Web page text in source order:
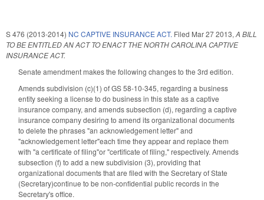
S 476 (2013-2014) NC CAPTIVE INSURANCE ACT. Filed Mar 27 2013, A BILL
TO BE ENTITLED AN ACT TO ENACT THE NORTH CAROLINA CAPTIVE
INSURANCE ACT.
Senate amendment makes the following changes to the 3rd edition.
Amends subdivision (c)(1) of GS 58-10-345, regarding a business
entity seeking a license to do business in this state as a captive
insurance company, and amends subsection (d), regarding a captive
insurance company desiring to amend its organizational documents
to delete the phrases "an acknowledgement letter" and
"acknowledgement letter"each time they appear and replace them
with "a certificate of filing"or "certificate of filing," respectively. Amends
subsection (f) to add a new subdivision (3), providing that
organizational documents that are filed with the Secretary of State
(Secretary)continue to be non-confidential public records in the
Secretary's office.